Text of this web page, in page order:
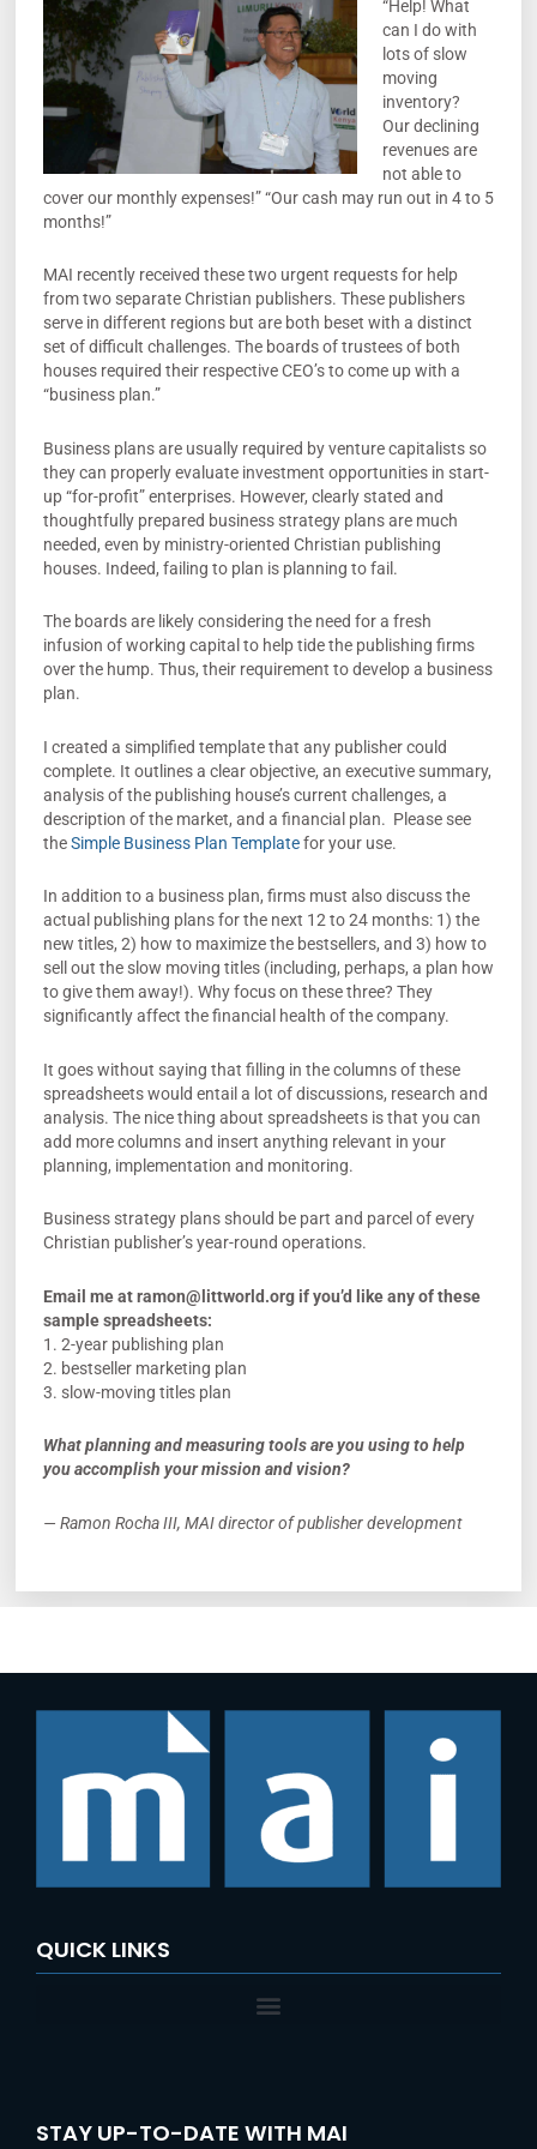
“Help! What
can I do with
lots of slow
moving
inventory?
Our declining
revenues are
not able to
cover our monthly expenses!” “Our cash may run out in 4 to 5
months!”
MAI recently received these two urgent requests for help
from two separate Christian publishers. These publishers
serve in different regions but are both beset with a distinct
set of difficult challenges. The boards of trustees of both
houses required their respective CEO’s to come up with a
“business plan.”
Business plans are usually required by venture capitalists so
they can properly evaluate investment opportunities in start-
up “for-profit” enterprises. However, clearly stated and
thoughtfully prepared business strategy plans are much
needed, even by ministry-oriented Christian publishing
houses. Indeed, failing to plan is planning to fail.
The boards are likely considering the need for a fresh
infusion of working capital to help tide the publishing firms
over the hump. Thus, their requirement to develop a business
plan.
I created a simplified template that any publisher could
complete. It outlines a clear objective, an executive summary,
analysis of the publishing house’s current challenges, a
description of the market, and a financial plan. Please see
theSimple Business Plan Templatefor your use.
In addition to a business plan, firms must also discuss the
actual publishing plans for the next 12 to 24 months: 1) the
new titles, 2) how to maximize the bestsellers, and 3) how to
sell out the slow moving titles (including, perhaps, a plan how
to give them away!). Why focus on these three? They
significantly affect the financial health of the company.
It goes without saying that filling in the columns of these
spreadsheets would entail a lot of discussions, research and
analysis. The nice thing about spreadsheets is that you can
add more columns and insert anything relevant in your
planning, implementation and monitoring.
Business strategy plans should be part and parcel of every
Christian publisher’s year-round operations.
Email me atramon@littworld.orgif you’d like any of these
sample spreadsheets:
1. 2-year publishing plan
2. bestseller marketing plan
3. slow-moving titles plan
What planning and measuring tools are you using to help
you accomplish your mission and vision?
— Ramon Rocha III, MAI director of publisher development
QUICK LINKS
STAY UP-TO-DATE WITH MAI